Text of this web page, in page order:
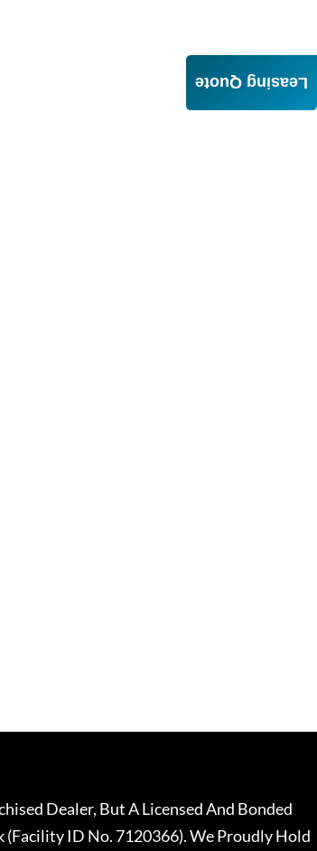
Leasing Quote
Dealer, But A Licensed And Bonded
ID No. 7120366). We Proudly Hold